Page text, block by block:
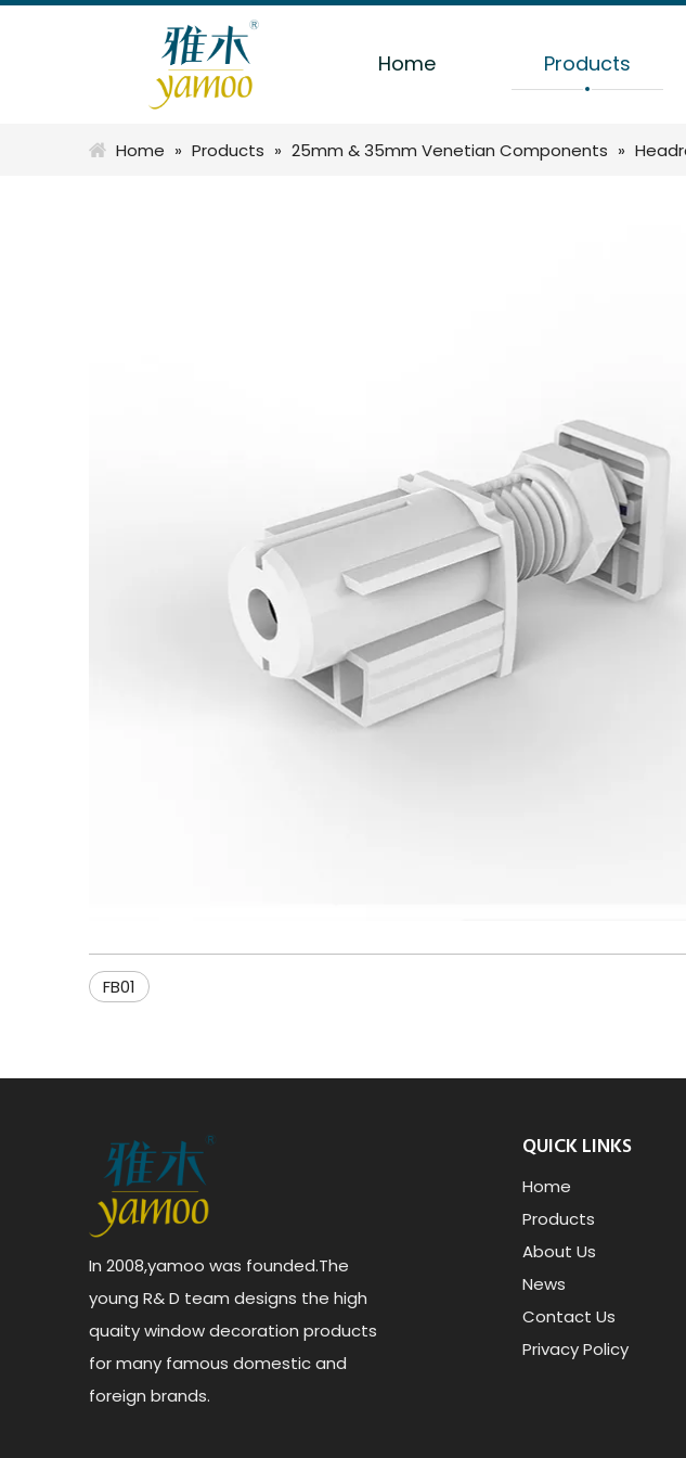
Home Products
Home » Products » 25mm & 35mm Venetian Components »
FB01
In 2008,yamoo was founded.The
young R& D team designs the high
quaity window decoration products
for many famous domestic and
foreign brands.
QUICK LINKS
Home
Products
About Us
News
Contact Us
Privacy Policy